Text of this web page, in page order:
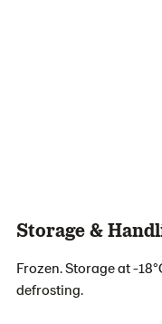
Storage &
Frozen. Storage at -
defrosting.